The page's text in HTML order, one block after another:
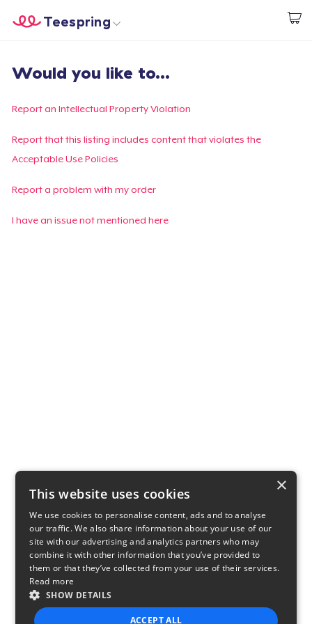
Start creating
Teespring
Đăng nhập
Theo dõi Đơn hàng của bạn
Tạo & Bán
Would you like to...
Report an Intellectual Property Violation
Report that this listing includes content that violates the
Acceptable Use Policies
Report a problem with my order
I have an issue not mentioned here
×
This website uses cookies
We use cookies to personalise content, ads and to analyse
our traffic. We also share information about your use of our
site with our advertising and analytics partners who may
combine it with other information that you’ve provided to
them or that they’ve collected from your use of their services.
Read more
SHOW DETAILS
ACCEPT ALL